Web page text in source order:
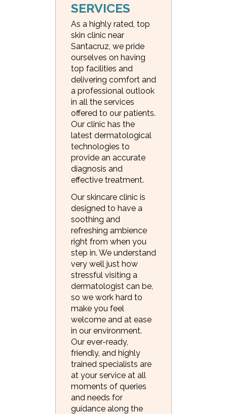
SERVICES
As a highly rated, top
skin clinic near
Santacruz, we pride
ourselves on having
top facilities and
delivering comfort and
a professional outlook
in all the services
offered to our patients.
Our clinic has the
latest dermatological
technologies to
provide an accurate
diagnosis and
effective treatment.
Our skincare clinic is
designed to have a
soothing and
refreshing ambience
right from when you
step in. We understand
very well just how
stressful visiting a
dermatologist can be,
so we work hard to
make you feel
welcome and at ease
in our environment.
Our ever-ready,
friendly, and highly
trained specialists are
at your service at all
moments of queries
and needs for
guidance along the